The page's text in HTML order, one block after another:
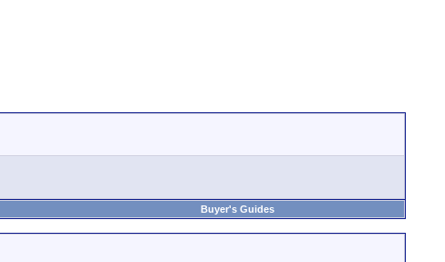
Buyer's Guides